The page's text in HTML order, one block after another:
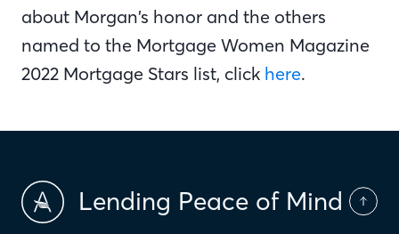
about Morgan’s honor and the others
named to the Mortgage Women Magazine
2022 Mortgage Stars list, click here.
Lending Peace of Mind